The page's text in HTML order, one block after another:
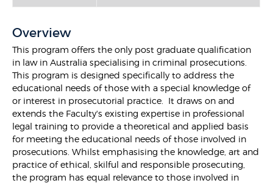
Overview
This program offers the only post graduate qualification
in law in Australia specialising in criminal prosecutions.
This program is designed specifically to address the
educational needs of those with a special knowledge of
or interest in prosecutorial practice. It draws on and
extends the Faculty's existing expertise in professional
legal training to provide a theoretical and applied basis
for meeting the educational needs of those involved in
prosecutions. Whilst emphasising the knowledge, art and
practice of ethical, skilful and responsible prosecuting,
the program has equal relevance to those involved in